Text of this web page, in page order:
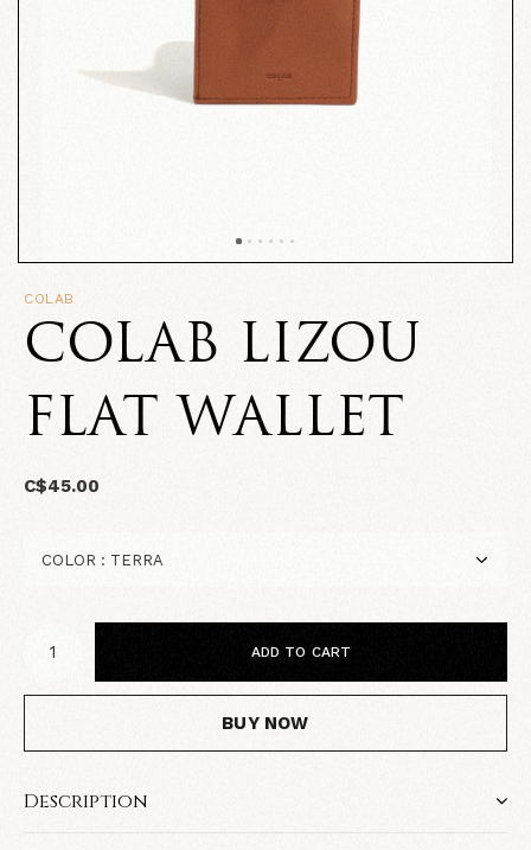
COLAB
COLAB LIZOU
FLAT WALLET
C$45.00
ADD TO CART
BUY NOW
Description